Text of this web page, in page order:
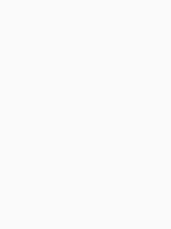
2026 at 11:47